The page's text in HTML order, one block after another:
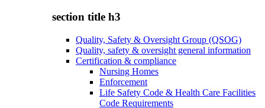
section title h3
Quality, Safety & Oversight Group (QSOG)
Quality, safety & oversight general information
Certification & compliance
Nursing Homes
Enforcement
Life Safety Code & Health Care Facilities
Code Requirements